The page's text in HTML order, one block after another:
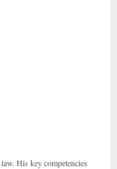
His key competencies